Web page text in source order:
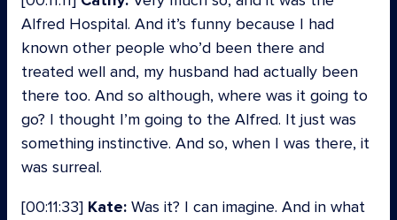
Alfred Hospital. And it’s funny because I had
known other people who’d been there and
treated well and, my husband had actually been
there too. And so although, where was it going to
go? I thought I’m going to the Alfred. It just was
something instinctive. And so, when I was there, it
was surreal.
[00:11:33] Kate: Was it? I can imagine. And in what